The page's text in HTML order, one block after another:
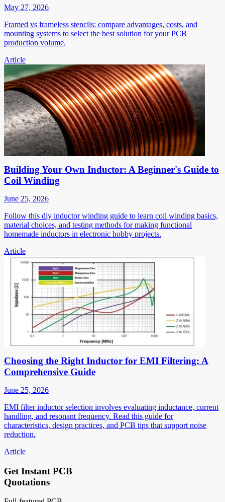
May 27, 2026
Framed vs frameless stencils: compare advantages, costs, and
mounting systems to select the best solution for your PCB
production volume.
Article
Building Your Own Inductor: A Beginner's Guide to
Coil Winding
June 25, 2026
Follow this diy inductor winding guide to learn coil winding basics,
material choices, and testing methods for making functional
homemade inductors in electronic hobby projects.
Article
Choosing the Right Inductor for EMI Filtering: A
Comprehensive Guide
June 25, 2026
EMI filter inductor selection involves evaluating inductance, current
handling, and resonant frequency. Read this guide for
characteristics, design practices, and PCB tips that support noise
reduction.
Article
Get Instant PCB
Quotations